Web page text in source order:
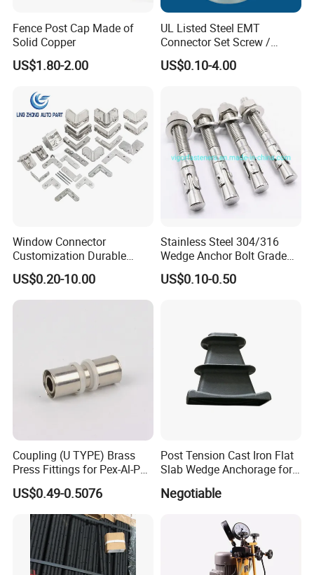
Fence Post Cap Made of
Solid Copper
US$1.80-2.00
UL Listed Steel EMT
Connector Set Screw /
Connector EMT/ Termial
EMT Conduit Connector
US$0.10-4.00
Window Connector
Customization Durable
Various Types Machined
Parts Hardware Accessories
Corner Connector Castings
US$0.20-10.00
Stainless Steel 304/316
Wedge Anchor Bolt Grade
4.8/5.8 for Building
Construction
US$0.10-0.50
Coupling (U TYPE) Brass
Press Fittings for Pex-Al-Pex
Pipes
US$0.49-0.5076
Post Tension Cast Iron Flat
Slab Wedge Anchorage for
Negotiable